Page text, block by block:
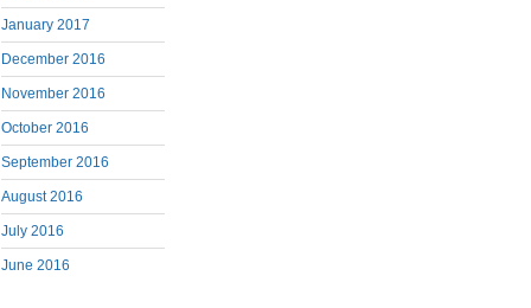
January 2017
December 2016
November 2016
October 2016
September 2016
August 2016
July 2016
June 2016